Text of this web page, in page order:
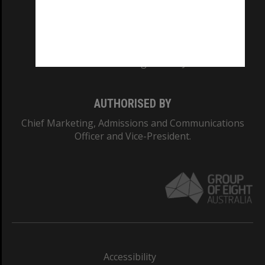
AUTHORISED BY
Chief Marketing, Admissions and Communications
Officer and Vice-President.
Accessibility